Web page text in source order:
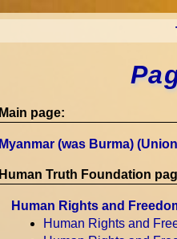
Main page:
Myanmar (was Burma)
Human Truth Foundation
Human Rights and
Human Rights and